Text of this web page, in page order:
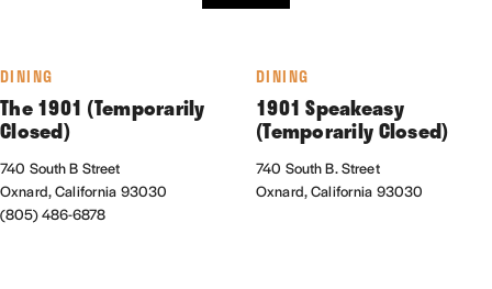
DINING
The 1901 (Temporarily
Closed)
740 South B Street
Oxnard, California 93030
(805) 486-6878
DINING
1901 Speakeasy
(Temporarily Closed)
740 South B. Street
Oxnard, California 93030